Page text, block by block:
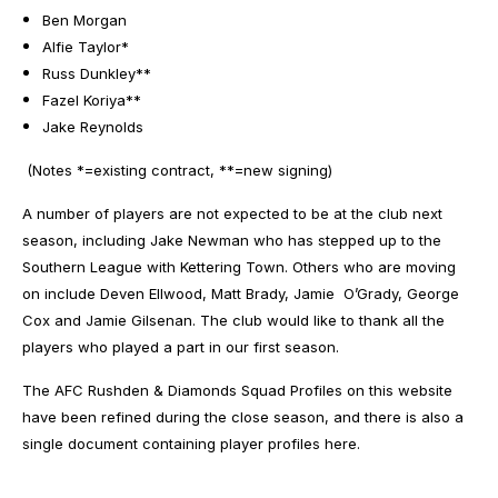
Ben Morgan
Alfie Taylor*
Russ Dunkley**
Fazel Koriya**
Jake Reynolds
(Notes *=existing contract, **=new signing)
A number of players are not expected to be at the club next
season, including Jake Newman who has stepped up to the
Southern League with Kettering Town. Others who are moving
on include Deven Ellwood, Matt Brady, Jamie O’Grady, George
Cox and Jamie Gilsenan. The club would like to thank all the
players who played a part in our first season.
The AFC Rushden & Diamonds Squad Profiles on this website
have been refined during the close season, and there is also a
single document containing player profiles here.